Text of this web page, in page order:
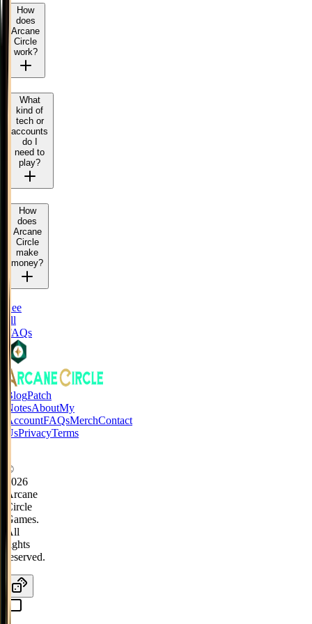
How
does
Arcane
Circle
work?
What
kind of
tech or
accounts
do I
need to
play?
How
does
Arcane
Circle
make
money?
See
all
FAQs
BlogPatch
NotesAboutMy
AccountFAQsMerchContact
UsPrivacyTerms
©
2026
Arcane
Circle
Games.
All
rights
reserved.